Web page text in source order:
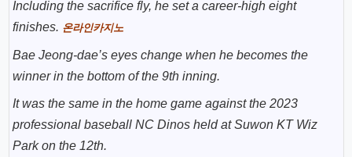
Including the sacrifice fly, he set a career-high eight
finishes. 온라인카지노
Bae Jeong-dae’s eyes change when he becomes the
winner in the bottom of the 9th inning.
It was the same in the home game against the 2023
professional baseball NC Dinos held at Suwon KT Wiz
Park on the 12th.